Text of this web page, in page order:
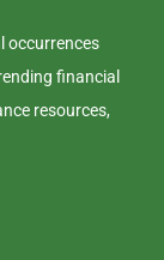
occurrences
financial
resources,